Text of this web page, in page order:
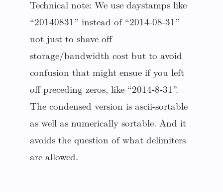
Technical note: We use daystamps like
“20140831” instead of “2014-08-31”
not just to shave off
storage/bandwidth cost but to avoid
confusion that might ensue if you left
off preceding zeros, like “2014-8-31”.
The condensed version is ascii-sortable
as well as numerically sortable. And it
avoids the question of what delimiters
are allowed.